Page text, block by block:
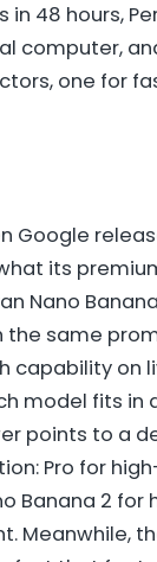
in 48 hours,
computer,
one for
Google
its
Nano
the same
capability on
model fits in
points to a
Pro for
Banana 2
Meanwhile,